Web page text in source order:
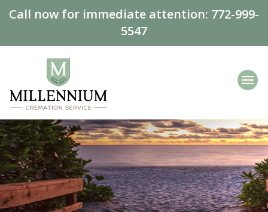
Call now for immediate attention: 772-999-
5547